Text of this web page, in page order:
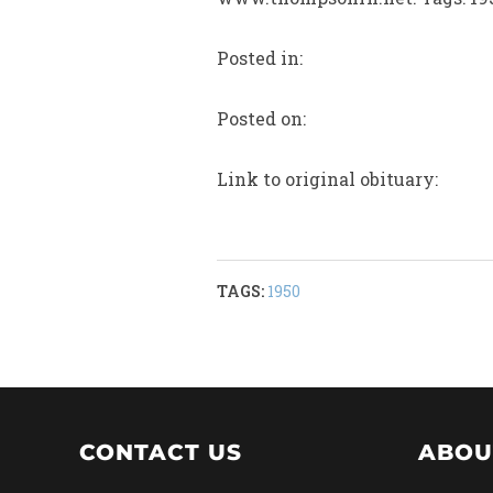
Posted in:
Posted on:
Link to original obituary:
TAGS: 1950
CONTACT US